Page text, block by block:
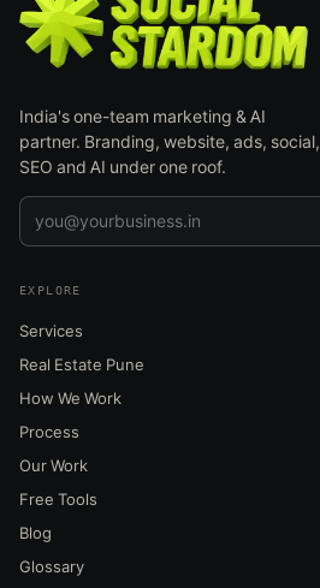
India's one-team marketing & AI
partner. Branding, website, ads, social,
SEO and AI under one roof.
EXPLORE
Services
Real Estate Pune
How We Work
Process
Our Work
Free Tools
Blog
Glossary